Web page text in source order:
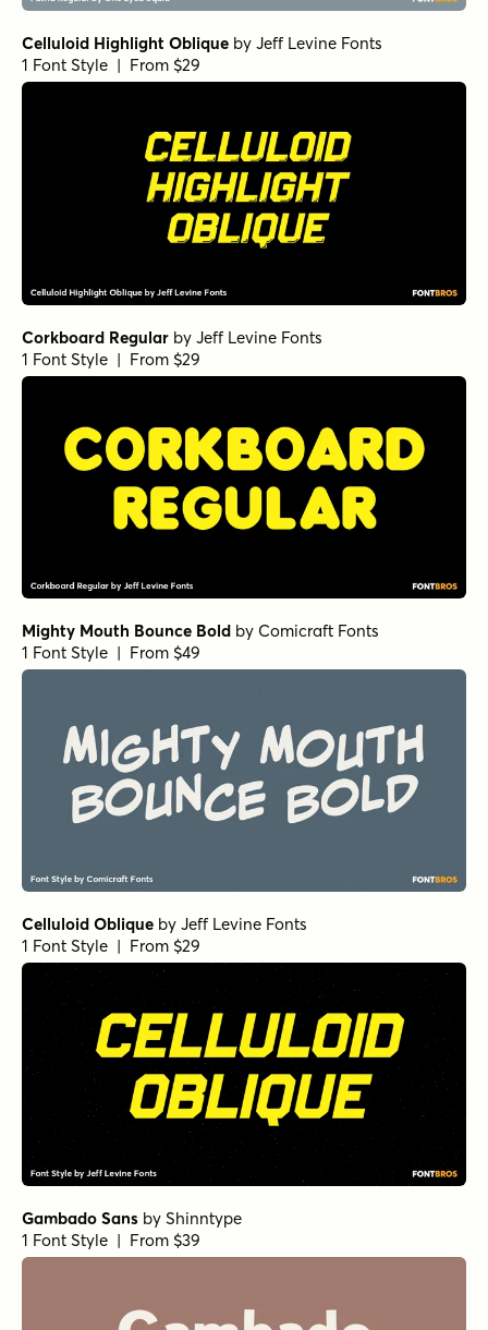
Celluloid Highlight Oblique by Jeff Levine Fonts
1 Font Style | From $29
Corkboard Regular by Jeff Levine Fonts
1 Font Style | From $29
Mighty Mouth Bounce Bold by Comicraft Fonts
1 Font Style | From $49
Celluloid Oblique by Jeff Levine Fonts
1 Font Style | From $29
Gambado Sans by Shinntype
1 Font Style | From $39